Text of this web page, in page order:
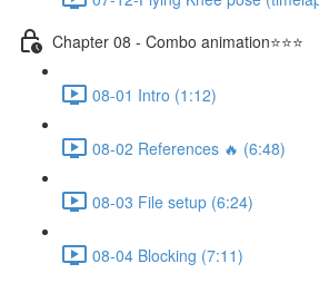
Chapter 08 - Combo animation⭐⭐⭐
08-01 Intro (1:12)
08-02 References 🔥 (6:48)
08-03 File setup (6:24)
08-04 Blocking (7:11)